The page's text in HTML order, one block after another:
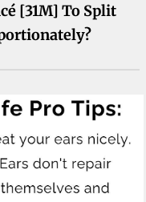
[31M] To Split